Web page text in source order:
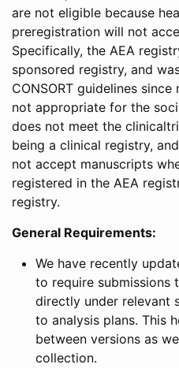
are not eligible because
preregistration will not
Specifically, the AEA
sponsored registry, and
CONSORT guidelines
not appropriate for the
does not meet the
being a clinical registry,
not accept manuscripts
registered in the AEA
registry.
General Requirements:
We have recently
to require submissions
directly under relevant
to analysis plans. This
between versions as
collection.